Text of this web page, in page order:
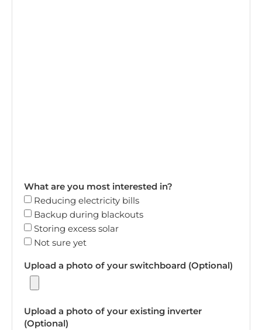
What are you most interested in?
Reducing electricity bills
Backup during blackouts
Storing excess solar
Not sure yet
Upload a photo of your switchboard (Optional)
Upload a photo of your existing inverter
(Optional)